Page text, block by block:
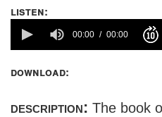
listen:
00:00 00:00
download:
description: The book